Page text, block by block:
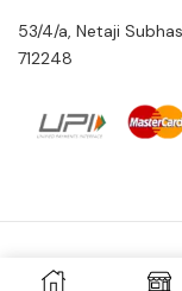
53/4/a, Netaji
712248
Copyright ©